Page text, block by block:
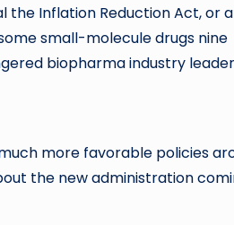
the Inflation Reduction Act, or
small-molecule drugs nine
biopharma industry
more favorable policies
the new administration